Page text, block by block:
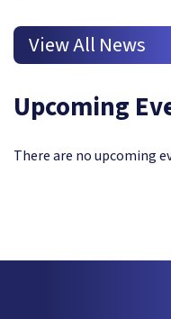
View All News
Upcoming
There are no upcoming